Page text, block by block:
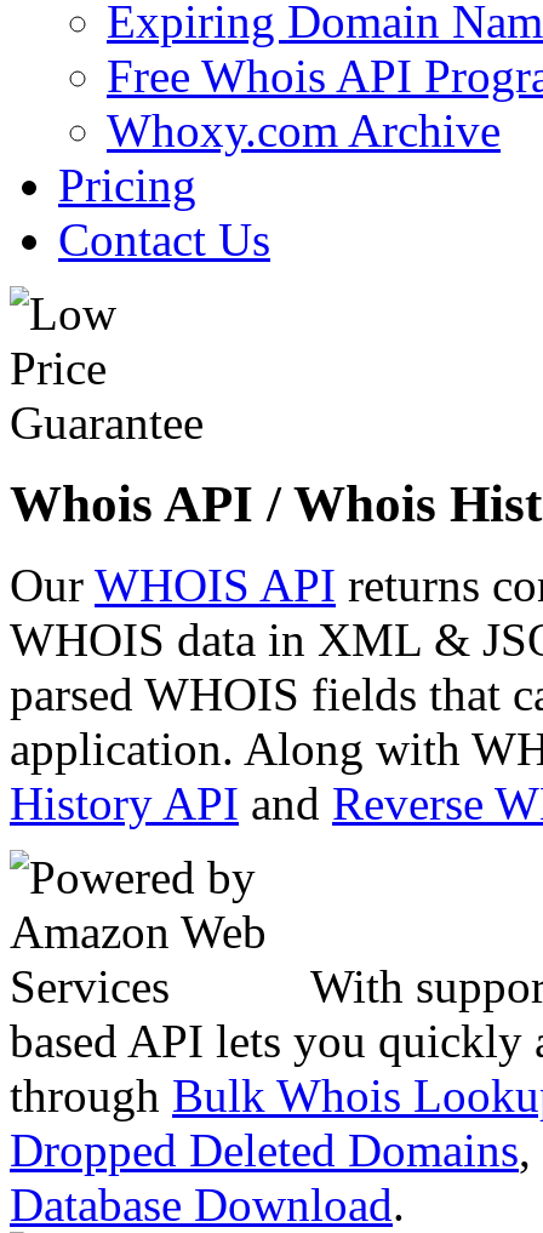
Expiring Domain
Free Whois API
Whoxy.com Archive
Pricing
Contact Us
Whois API / Whois
Our WHOIS API returns
WHOIS data in XML &
parsed WHOIS fields that
application. Along with
History API and Reverse
With
based API lets you quickly
through Bulk Whois
Dropped Deleted Domains,
Database Download.